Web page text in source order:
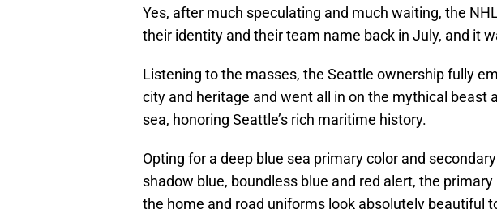
Yes, after much speculating and much waiting, the
their identity and their team name back in July, and it
Listening to the masses, the Seattle ownership fully
city and heritage and went all in on the mythical beast
sea, honoring Seattle’s rich maritime history.
Opting for a deep blue sea primary color and
shadow blue, boundless blue and red alert, the
the home and road uniforms look absolutely beautiful